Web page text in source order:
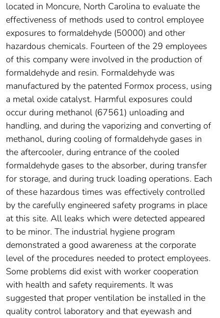
located in Moncure, North Carolina to evaluate the
effectiveness of methods used to control employee
exposures to formaldehyde (50000) and other
hazardous chemicals. Fourteen of the 29 employees
of this company were involved in the production of
formaldehyde and resin. Formaldehyde was
manufactured by the patented Formox process, using
a metal oxide catalyst. Harmful exposures could
occur during methanol (67561) unloading and
handling, and during the vaporizing and converting of
methanol, during cooling of formaldehyde gases in
the aftercooler, during entrance of the cooled
formaldehyde gases to the absorber, during transfer
for storage, and during truck loading operations. Each
of these hazardous times was effectively controlled
by the carefully engineered safety programs in place
at this site. All leaks which were detected appeared
to be minor. The industrial hygiene program
demonstrated a good awareness at the corporate
level of the procedures needed to protect employees.
Some problems did exist with worker cooperation
with health and safety requirements. It was
suggested that proper ventilation be installed in the
quality control laboratory and that eyewash and